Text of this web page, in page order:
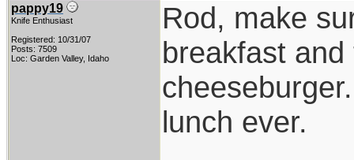
pappy19
Knife Enthusiast
Registered: 10/31/07
Posts: 7509
Loc: Garden Valley, Idaho
Rod, make
breakfast
lunch ever.